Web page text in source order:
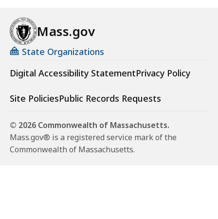
Mass.gov
State Organizations
Digital Accessibility StatementPrivacy Policy
Site PoliciesPublic Records Requests
© 2026 Commonwealth of Massachusetts.
Mass.gov® is a registered service mark of the
Commonwealth of Massachusetts.